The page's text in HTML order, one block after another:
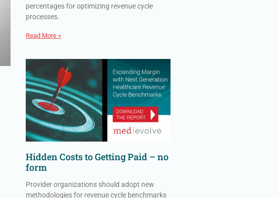
percentages for optimizing revenue cycle
processes.
Read More »
Hidden Costs to Getting Paid – no
form
Provider organizations should adopt new
methodologies for revenue cycle benchmarks